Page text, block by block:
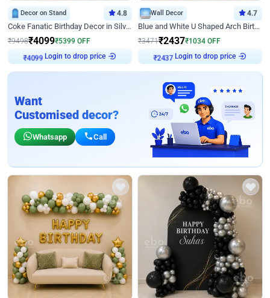
Decor on Stand 4.8
Coke Fanatic Birthday Decor in Silver Chrome and Red Balloons
₹9498₹4099₹5399 OFF
₹4099
Login to drop price
Wall Decor 4.7
Blue and White U Shaped Arch Birthday decor
₹3471₹2437₹1034 OFF
₹2437
Login to drop price
Want
Customised decor?
Whatsapp Call